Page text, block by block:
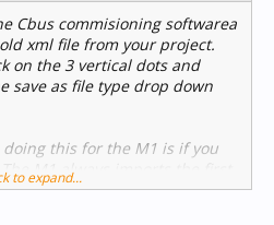
Cbus commisioning softwarea
xml file from your project.
on the 3 vertical dots and
save as file type drop down
this for the M1 is if you
M1 always imports the first
not the one you want you
to expand...